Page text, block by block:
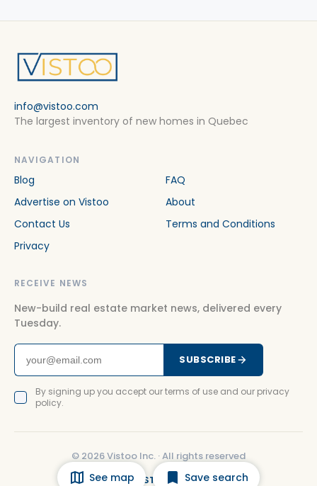
info@vistoo.com
The largest inventory of new homes in Quebec
NAVIGATION
Blog
FAQ
Advertise on Vistoo
About
Contact Us
Terms and Conditions
Privacy
RECEIVE NEWS
New-build real estate market news, delivered every
Tuesday.
SUBSCRIBE
By signing up you accept our terms of use and our privacy
policy.
© 2026Vistoo Inc. ·All rights reserved
FACEBOOKINSTAGRAMLINKEDIN
See map Save search